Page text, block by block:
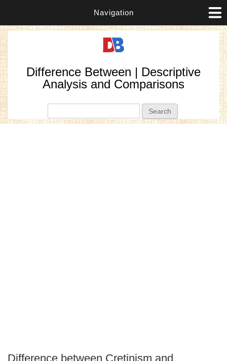
Navigation
Difference Between | Descriptive
Analysis and Comparisons
Difference between Cretinism and